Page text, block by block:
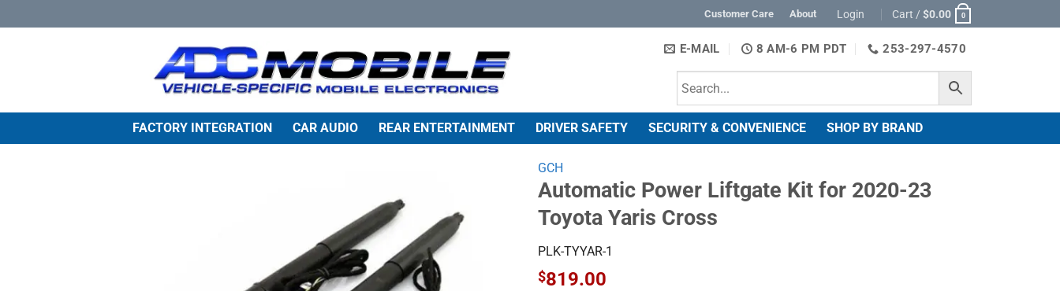
to
Customer Care About Login Cart / $0.00 0
E-MAIL 8 AM-6 PM PDT 253-297-4570
FACTORY INTEGRATION CAR AUDIO REAR ENTERTAINMENT DRIVER SAFETY SECURITY & CONVENIENCE SHOP BY BRAND
GCH
Automatic Power Liftgate Kit for 2020-23
Toyota Yaris Cross
PLK-TYYAR-1
$819.00